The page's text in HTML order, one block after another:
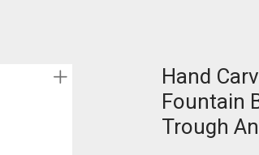
Hand
Fountain
Trough